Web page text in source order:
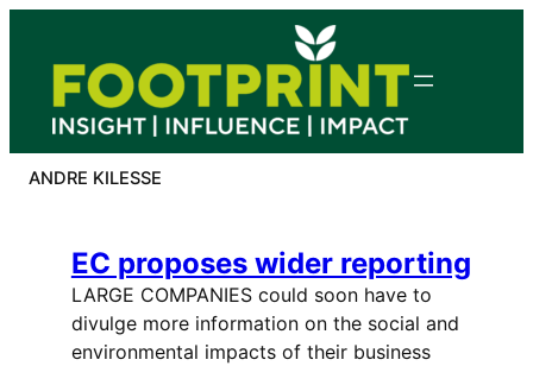
content
ANDRE KILESSE
EC proposes wider reporting
LARGE COMPANIES could soon have to
divulge more information on the social and
environmental impacts of their business